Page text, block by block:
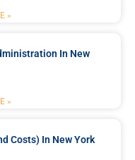
»
In New
»
Costs) In New York